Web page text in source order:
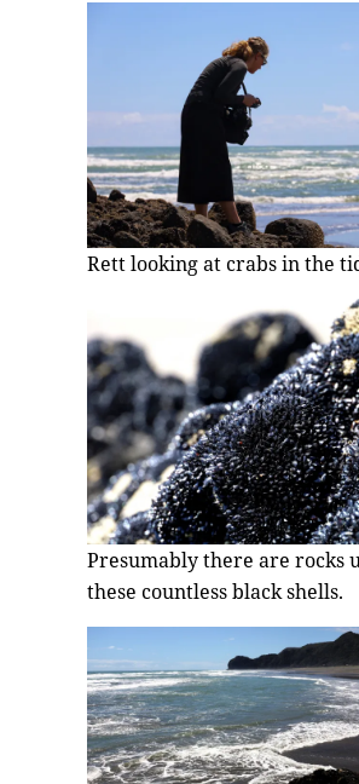
Rett looking at crabs in the
Presumably there are rocks
these countless black shells.